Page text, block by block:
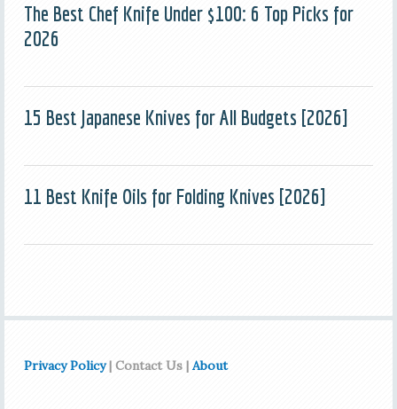
The Best Chef Knife Under $100: 6 Top Picks for
2026
15 Best Japanese Knives for All Budgets [2026]
11 Best Knife Oils for Folding Knives [2026]
Privacy Policy| Contact Us | About